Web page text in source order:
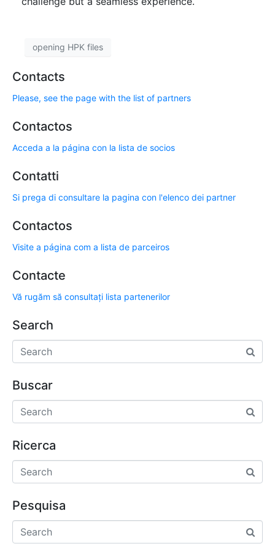
opening HPK files
Contacts
Please, see the page with the list of partners
Contactos
Acceda a la página con la lista de socios
Contatti
Si prega di consultare la pagina con l'elenco dei partner
Contactos
Visite a página com a lista de parceiros
Contacte
Vă rugăm să consultați lista partenerilor
Search
Buscar
Ricerca
Pesquisa